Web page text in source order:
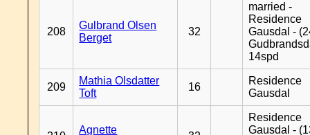
208
Gulbrand Olsen
Berget
32
married -
Residence
Gausdal -
14spd
209
Mathia Olsdatter
Toft
16
Residence
Gausdal
Agnette
Residence
Gausdal -